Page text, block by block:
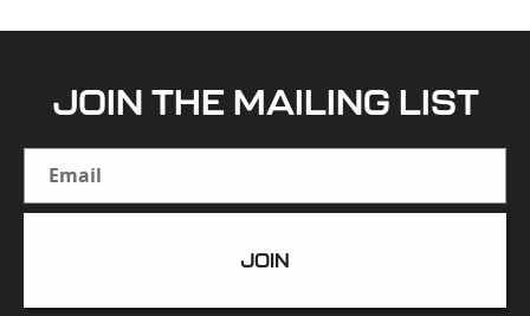
JOIN THE MAILING LIST
Email
JOIN